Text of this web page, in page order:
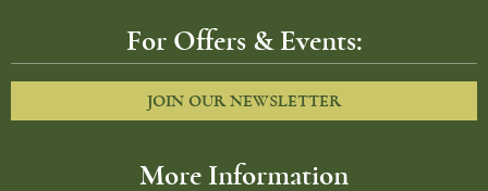
For Offers & Events:
JOIN OUR NEWSLETTER
More Information